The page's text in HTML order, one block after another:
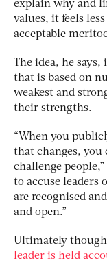
explain why and
values, it feels
acceptable
The idea, he
that is based on
weakest and
their strengths.
“When you
that changes, you
challenge
to accuse leaders
are recognised
and open.”
Ultimately
leader is held